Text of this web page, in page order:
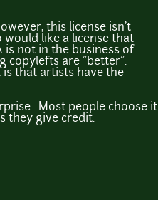
this license isn't
would like a license that
not in the business of
copylefts are "better".
is that artists have the
Most people choose it
they give credit.